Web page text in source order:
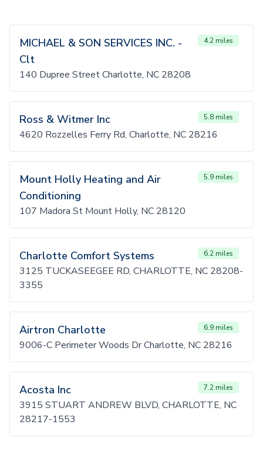
MICHAEL & SON SERVICES INC. -
Clt
4.2 miles
140 Dupree Street Charlotte, NC 28208
Ross & Witmer Inc 5.8 miles
4620 Rozzelles Ferry Rd, Charlotte, NC 28216
Mount Holly Heating and Air
Conditioning
5.9 miles
107 Madora St Mount Holly, NC 28120
Charlotte Comfort Systems 6.2 miles
3125 TUCKASEEGEE RD, CHARLOTTE, NC 28208-
3355
Airtron Charlotte 6.9 miles
9006-C Perimeter Woods Dr Charlotte, NC 28216
Acosta Inc 7.2 miles
3915 STUART ANDREW BLVD, CHARLOTTE, NC
28217-1553